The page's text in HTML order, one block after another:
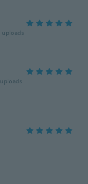
uploads
uploads